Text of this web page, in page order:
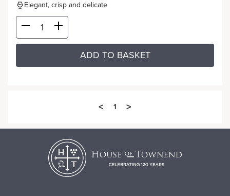
Elegant, crisp and delicate
ADD TO BASKET
< 1 >